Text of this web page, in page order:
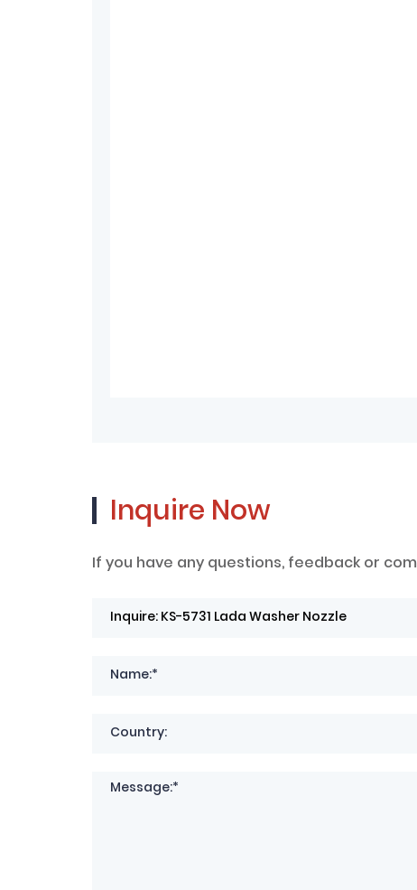
Inquire Now
If you have any questions, feedback or